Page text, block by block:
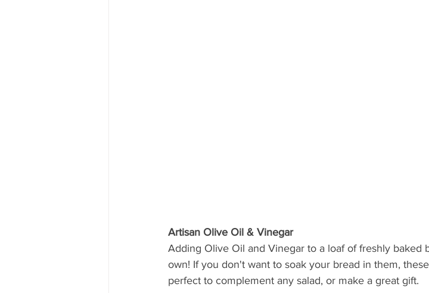
Artisan Olive Oil & Vinegar
Adding Olive Oil and Vinegar to a loaf of freshly baked
own! If you don't want to soak your bread in them,
perfect to complement any salad, or make a great gift.